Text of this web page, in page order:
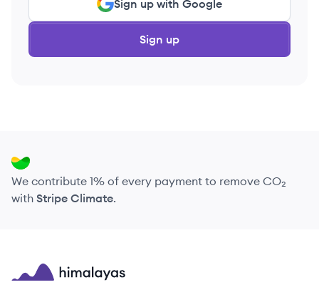
Sign up with Google
Sign up
We contribute 1% of every payment to remove CO₂
with Stripe Climate.